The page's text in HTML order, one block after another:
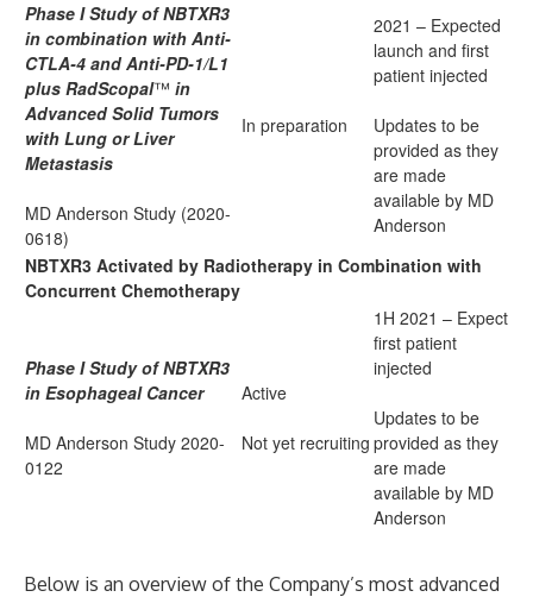
Phase I Study of NBTXR3
in combination with Anti-
CTLA-4 and Anti-PD-1/L1
plus RadScopal™ in
Advanced Solid Tumors
with Lung or Liver
Metastasis
MD Anderson Study (2020-
0618)
In preparation
2021 – Expected
launch and first
patient injected
Updates to be
provided as they
are made
available by MD
Anderson
NBTXR3 Activated by Radiotherapy in Combination with
Concurrent Chemotherapy
Phase I Study of NBTXR3
in Esophageal Cancer
MD Anderson Study 2020-
0122
Active
Not yet recruiting
1H 2021 – Expect
first patient
injected
Updates to be
provided as they
are made
available by MD
Anderson
Below is an overview of the Company’s most advanced